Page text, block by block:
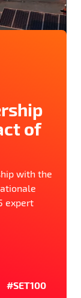
of
with the
expert
#SET100